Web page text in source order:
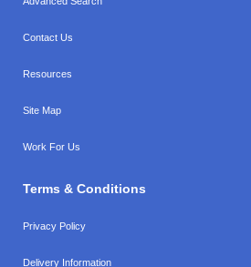
Contact Us
Resources
Site Map
Work For Us
Terms & Conditions
Privacy Policy
Delivery Information